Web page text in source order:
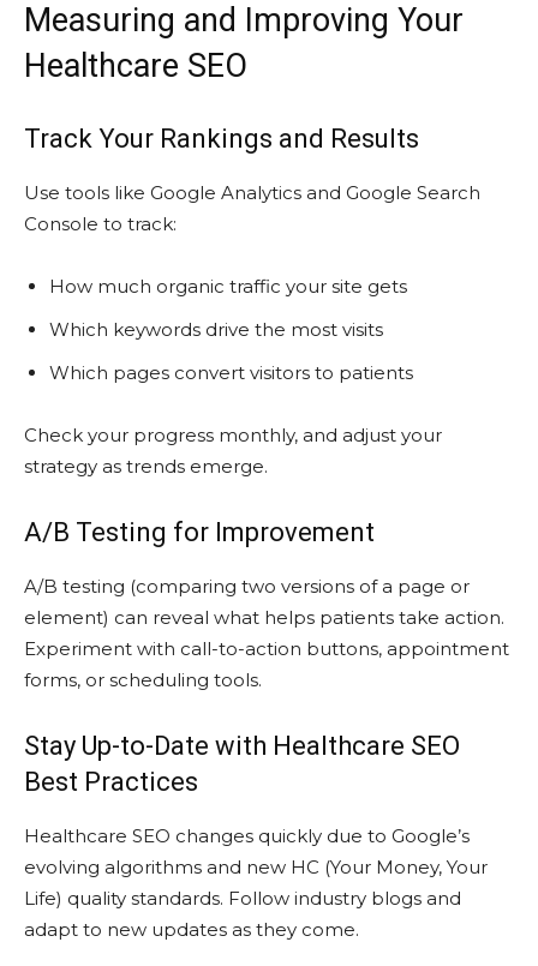
Measuring and Improving Your
Healthcare SEO
Track Your Rankings and Results
Use tools like Google Analytics and Google Search
Console to track:
How much organic traffic your site gets
Which keywords drive the most visits
Which pages convert visitors to patients
Check your progress monthly, and adjust your
strategy as trends emerge.
A/B Testing for Improvement
A/B testing (comparing two versions of a page or
element) can reveal what helps patients take action.
Experiment with call-to-action buttons, appointment
forms, or scheduling tools.
Stay Up-to-Date with Healthcare SEO
Best Practices
Healthcare SEO changes quickly due to Google’s
evolving algorithms and new HC (Your Money, Your
Life) quality standards. Follow industry blogs and
adapt to new updates as they come.